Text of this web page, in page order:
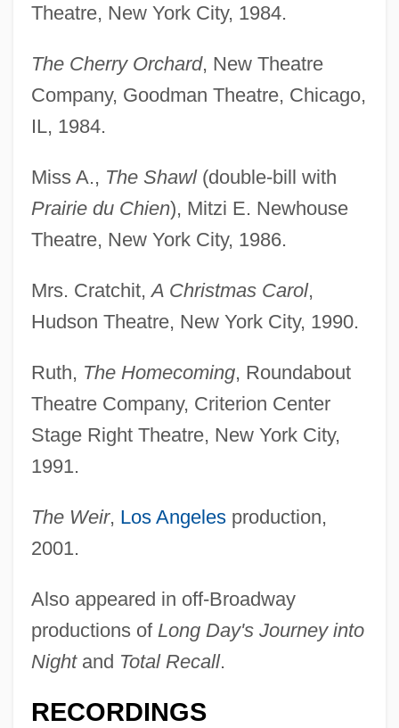
Theatre, New York City, 1984.
The Cherry Orchard, New Theatre
Company, Goodman Theatre, Chicago,
IL, 1984.
Miss A., The Shawl(double-bill with
Prairie du Chien), Mitzi E. Newhouse
Theatre, New York City, 1986.
Mrs. Cratchit,A Christmas Carol,
Hudson Theatre, New York City, 1990.
Ruth, The Homecoming, Roundabout
Theatre Company, Criterion Center
Stage Right Theatre, New York City,
1991.
The Weir, Los Angelesproduction,
2001.
Also appeared in off-Broadway
productions of Long Day's Journey into
Nightand Total Recall.
RECORDINGS